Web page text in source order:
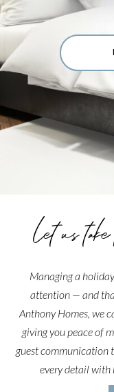
Let us
Managing a
attention — and
Anthony Homes, we
giving you peace of
guest communication
every detail with